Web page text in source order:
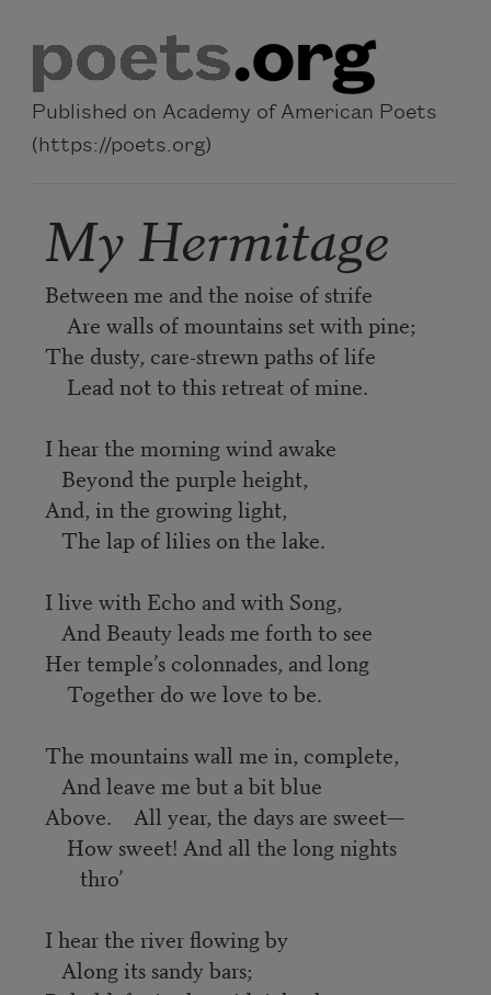
Published on Academy of American Poets
(https://poets.org)
My Hermitage
Between me and the noise of strife
Are walls of mountains set with pine;
The dusty, care-strewn paths of life
Lead not to this retreat of mine.
I hear the morning wind awake
Beyond the purple height,
And, in the growing light,
The lap of lilies on the lake.
I live with Echo and with Song,
And Beauty leads me forth to see
Her temple’s colonnades, and long
Together do we love to be.
The mountains wall me in, complete,
And leave me but a bit blue
Above. All year, the days are sweet—
How sweet! And all the long nights
thro’
I hear the river flowing by
Along its sandy bars;